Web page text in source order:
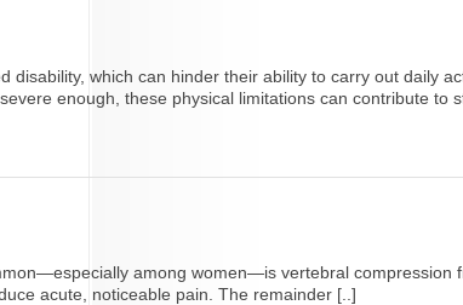
which can hinder their ability to carry out daily
enough, these physical limitations can contribute to
among women—is vertebral compression
acute, noticeable pain. The remainder [..]